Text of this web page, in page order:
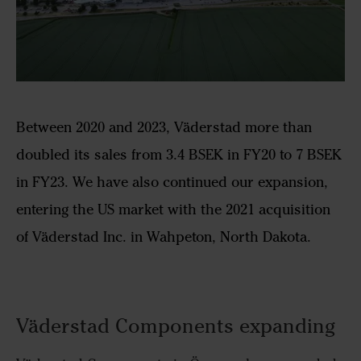
Between 2020 and 2023, Väderstad more than
doubled its sales from 3.4 BSEK in FY20 to 7 BSEK
in FY23. We have also continued our expansion,
entering the US market with the 2021 acquisition
of Väderstad Inc. in Wahpeton, North Dakota.
Väderstad Components expanding